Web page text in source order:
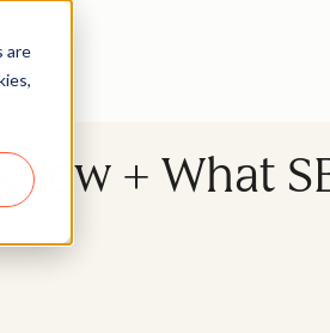
are
+ What